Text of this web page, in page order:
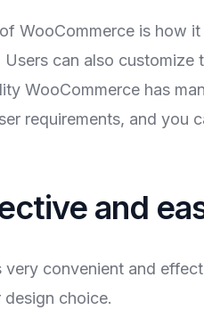
WooCommerce is how
can also customize
WooCommerce has
requirements, and
and
very convenient and
choice.